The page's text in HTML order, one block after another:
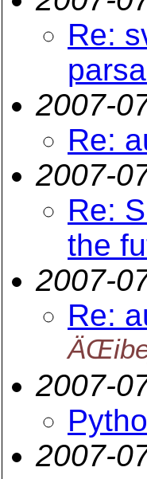
Re:
2007-
Re:
2007-
Re:
the
2007-
Re:
2007-
2007-